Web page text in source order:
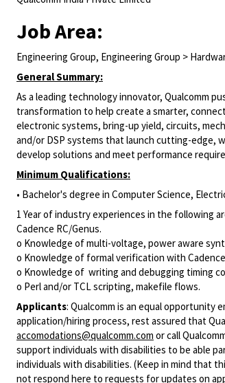
Job Area:
Engineering Group, Engineering Group >
General Summary:
As a leading technology innovator, Qualcomm
transformation to help create a smarter,
electronic systems, bring-up yield, circuits,
and/or DSP systems that launch cutting-edge,
develop solutions and meet performance
Minimum Qualifications:
• Bachelor's degree in Computer Science,
1 Year of industry experiences in the following
Cadence RC/Genus.
o Knowledge of multi-voltage, power aware
o Knowledge of formal verification with
o Knowledge of writing and debugging timing
o Perl and/or TCL scripting, makefile flows.
Applicants: Qualcomm is an equal opportunity
application/hiring process, rest assured that
accomodations@qualcomm.com or call
support individuals with disabilities to be able
individuals with disabilities. (Keep in mind that
not respond here to requests for updates on